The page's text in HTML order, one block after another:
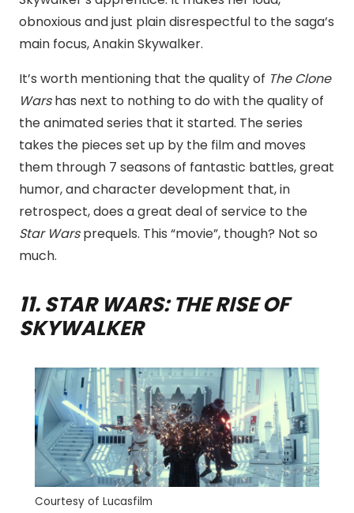
obnoxious and just plain disrespectful to the saga’s
main focus, Anakin Skywalker.
It’s worth mentioning that the quality of The Clone
Warshas next to nothing to do with the quality of
the animated series that it started. The series
takes the pieces set up by the film and moves
them through 7 seasons of fantastic battles, great
humor, and character development that, in
retrospect, does a great deal of service to the
Star Warsprequels. This “movie”, though? Not so
much.
11. STAR WARS: THE RISE OF
SKYWALKER
Courtesy of Lucasfilm